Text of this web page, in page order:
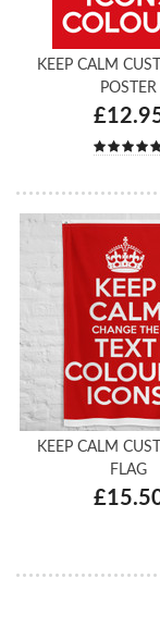
KEEP CALM
POSTER
KEEP CALM
FLAG